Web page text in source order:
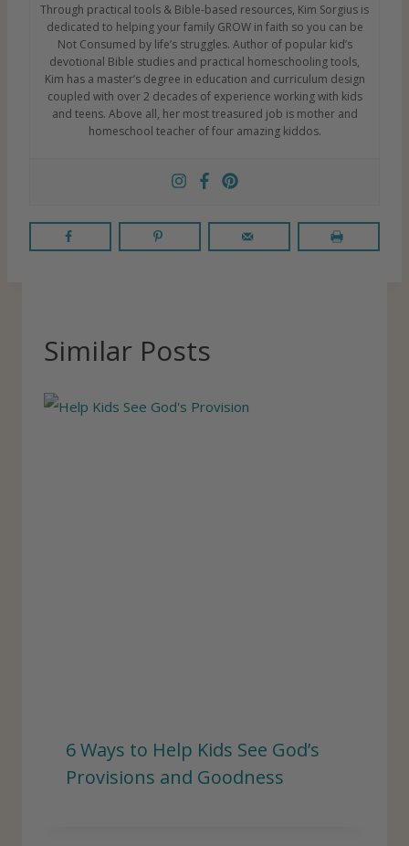
Through practical tools & Bible-based resources, Kim Sorgius is
dedicated to helping your family GROW in faith so you can be
Not Consumed by life’s struggles. Author of popular kid’s
devotional Bible studies and practical homeschooling tools,
Kim has a master’s degree in education and curriculum design
coupled with over 2 decades of experience working with kids
and teens. Above all, her most treasured job is mother and
homeschool teacher of four amazing kiddos.
Similar Posts
6 Ways to Help Kids See God’s
Provisions and Goodness